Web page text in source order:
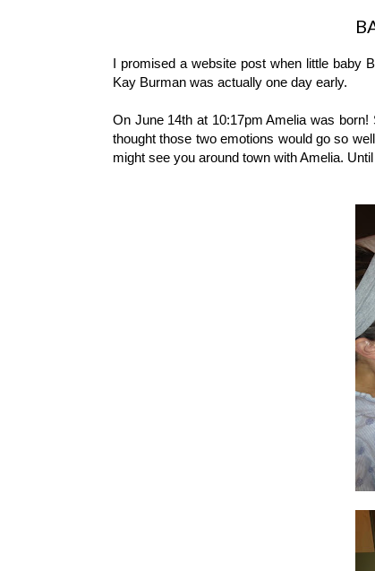
I promised a website post when little baby
Kay Burman was actually one day early.
On June 14th at 10:17pm Amelia was
thought those two emotions would go so
might see you around town with Amelia.